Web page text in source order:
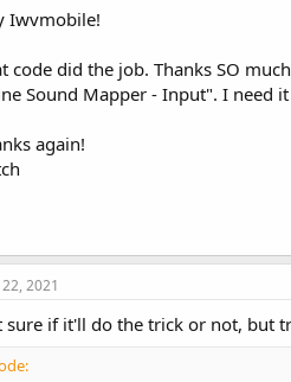
i
o
s
:
Iwvmobile!
code did the job. Thanks SO
Sound Mapper - Input". I need
again!
2021
sure if it'll do the trick or not, but